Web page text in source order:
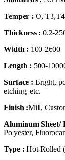
Temper : O,
Thickness : 0.2-
Width : 100-2600
Length : 500-
Surface : Bright,
etching, etc.
Finish :Mill,
Aluminum Sheet/
Polyester,
Type : Hot-Rolled